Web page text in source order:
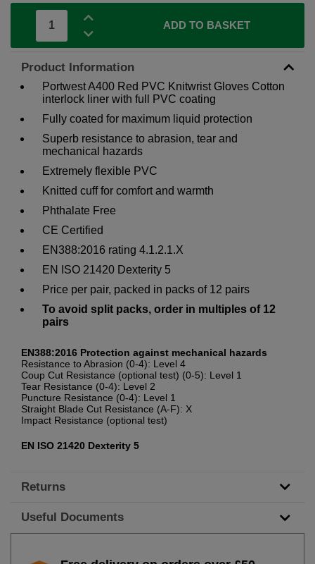
ADD TO BASKET
Product Information
Portwest A400 Red PVC Knitwrist Gloves Cotton
interlock liner with full PVC coating
Fully coated for maximum liquid protection
Superb resistance to abrasion, tear and
mechanical hazards
Extremely flexible PVC
Knitted cuff for comfort and warmth
Phthalate Free
CE Certified
EN388:2016 rating 4.1.2.1.X
EN ISO 21420 Dexterity 5
Price per pair, packed in packs of 12 pairs
To avoid split packs, order in multiples of 12
pairs
EN388:2016 Protection against mechanical hazards
Resistance to Abrasion (0-4): Level 4
Coup Cut Resistance (optional test) (0-5): Level 1
Tear Resistance (0-4): Level 2
Puncture Resistance (0-4): Level 1
Straight Blade Cut Resistance (A-F): X
Impact Resistance (optional test)
EN ISO 21420 Dexterity 5
Returns
Useful Documents